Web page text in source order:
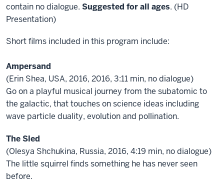
contain no dialogue. Suggested for all ages. (HD
Presentation)
Short films included in this program include:
Ampersand
(Erin Shea, USA, 2016, 2016, 3:11 min, no dialogue)
Go on a playful musical journey from the subatomic to
the galactic, that touches on science ideas including
wave particle duality, evolution and pollination.
The Sled
(Olesya Shchukina, Russia, 2016, 4:19 min, no dialogue)
The little squirrel finds something he has never seen
before.